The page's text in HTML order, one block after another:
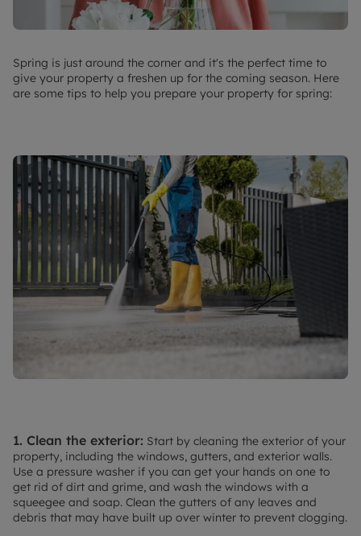
Spring is just around the corner and it's the perfect time to
give your property a freshen up for the coming season. Here
are some tips to help you prepare your property for spring:
1. Clean the exterior: Start by cleaning the exterior of your
property, including the windows, gutters, and exterior walls.
Use a pressure washer if you can get your hands on one to
get rid of dirt and grime, and wash the windows with a
squeegee and soap. Clean the gutters of any leaves and
debris that may have built up over winter to prevent clogging.